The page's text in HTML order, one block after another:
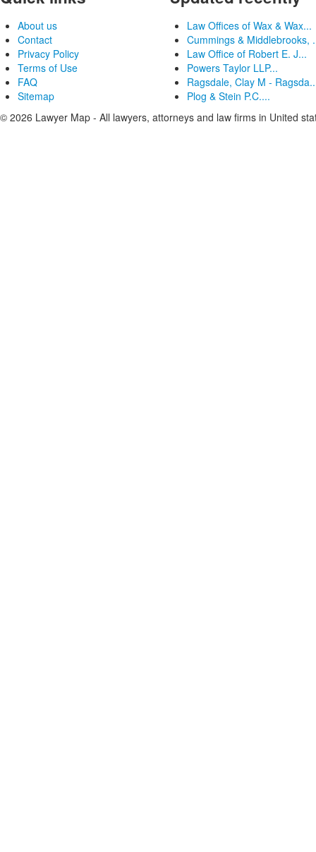
About us
Contact
Privacy Policy
Terms of Use
FAQ
Sitemap
Law Offices of Wax & Wax...
Cummings & Middlebrooks,
Law Office of Robert E. J...
Powers Taylor LLP...
Ragsdale, Clay M -
Plog & Stein P.C....
© 2026 Lawyer Map - All lawyers, attorneys and law firms in United